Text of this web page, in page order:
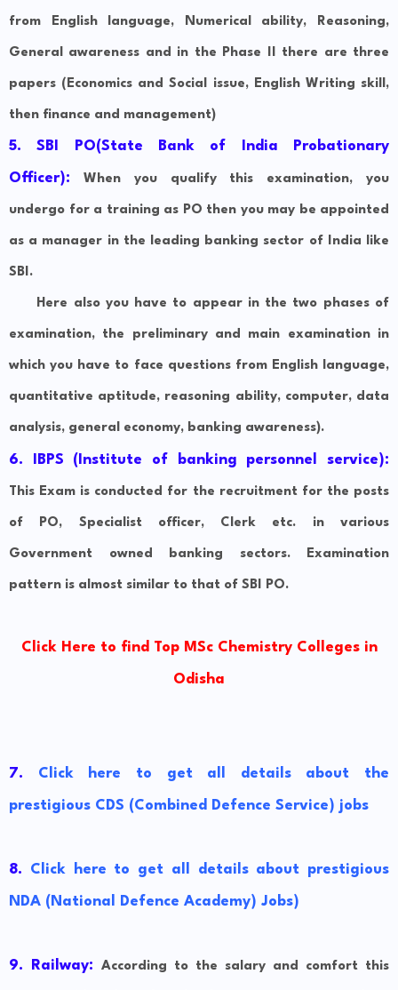
from English language, Numerical ability, Reasoning,
General awareness and in the Phase II there are three
papers (Economics and Social issue, English Writing skill,
then finance and management)
5. SBI PO(State Bank of India Probationary
Officer): When you qualify this examination, you
undergo for a training as PO then you may be appointed
as a manager in the leading banking sector of India like
SBI.
Here also you have to appear in the two phases of
examination, the preliminary and main examination in
which you have to face questions from English language,
quantitative aptitude, reasoning ability, computer, data
analysis, general economy, banking awareness).
6. IBPS (Institute of banking personnel service):
This Exam is conducted for the recruitment for the posts
of PO, Specialist officer, Clerk etc. in various
Government owned banking sectors. Examination
pattern is almost similar to that of SBI PO.
Click Here to find Top MSc Chemistry Colleges in
Odisha
7. Click here to get all details about the
prestigious CDS (Combined Defence Service) jobs
8. Click here to get all details about prestigious
NDA (National Defence Academy) Jobs)
9. Railway: According to the salary and comfort this